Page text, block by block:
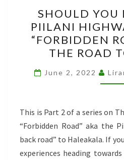
SHOULD YOU
PIILANI
“FORBIDDEN
THE ROAD
June 2, 2022
This is Part 2 of a series on
“Forbidden Road” aka the
back road” to Haleakala. If
experiences heading